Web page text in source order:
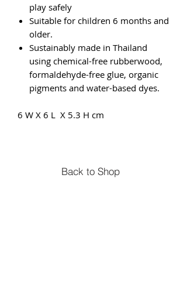
play safely
Suitable for children 6 months and
older.
Sustainably made in Thailand
using chemical-free rubberwood,
formaldehyde-free glue, organic
pigments and water-based dyes.
6 W X 6 L X 5.3 H cm
Back to Shop